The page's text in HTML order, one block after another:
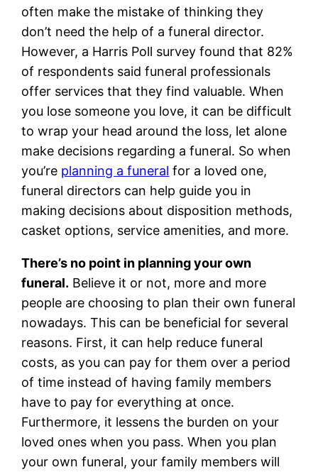
often make the mistake of thinking they
don’t need the help of a funeral director.
However, a Harris Poll survey found that 82%
of respondents said funeral professionals
offer services that they find valuable. When
you lose someone you love, it can be difficult
to wrap your head around the loss, let alone
make decisions regarding a funeral. So when
you’re planning a funeral for a loved one,
funeral directors can help guide you in
making decisions about disposition methods,
casket options, service amenities, and more.
There’s no point in planning your own
funeral. Believe it or not, more and more
people are choosing to plan their own funeral
nowadays. This can be beneficial for several
reasons. First, it can help reduce funeral
costs, as you can pay for them over a period
of time instead of having family members
have to pay for everything at once.
Furthermore, it lessens the burden on your
loved ones when you pass. When you plan
your own funeral, your family members will